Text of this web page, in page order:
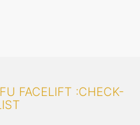
FACELIFT :CHECK-